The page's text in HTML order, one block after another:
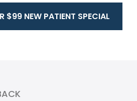
$99 NEW PATIENT SPECIAL